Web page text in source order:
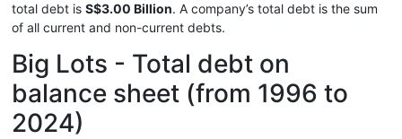
total debt is S$3.00 Billion. A company’s total debt is the sum
of all current and non-current debts.
Big Lots - Total debt on
balance sheet (from 1996 to
2024)